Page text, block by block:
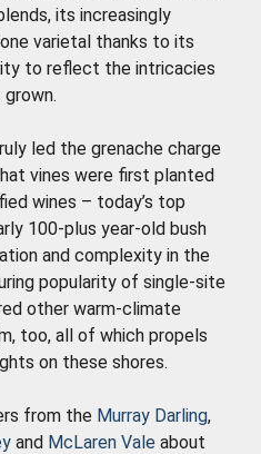
its increasingly
varietal thanks to its
to reflect the intricacies
led the grenache charge
vines were first planted
wines – today’s top
100-plus year-old bush
and complexity in the
popularity of single-site
other warm-climate
too, all of which propels
on these shores.
from the Murray Darling,
and McLaren Vale about